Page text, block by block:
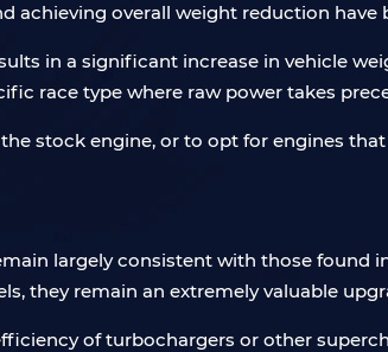
achieving overall weight reduction have
in a significant increase in vehicle
race type where raw power takes
stock engine, or to opt for engines
largely consistent with those found
they remain an extremely valuable
of turbochargers or other